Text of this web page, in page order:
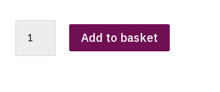
STH-
Add to basket